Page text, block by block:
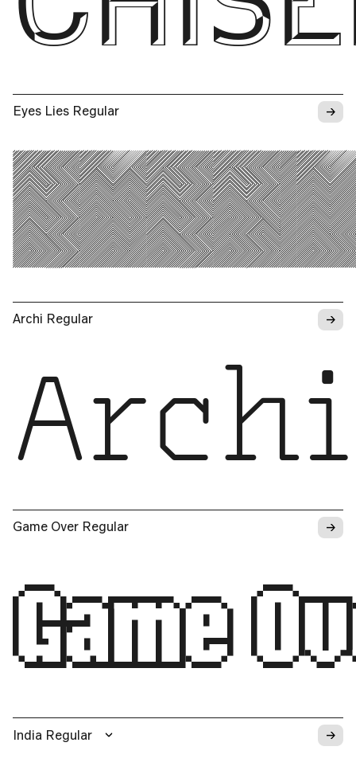
→
Eyes Lies Regular
EYES
→
Archi Regular
Archi
→
Game Over Regular
Game
→
India Regular